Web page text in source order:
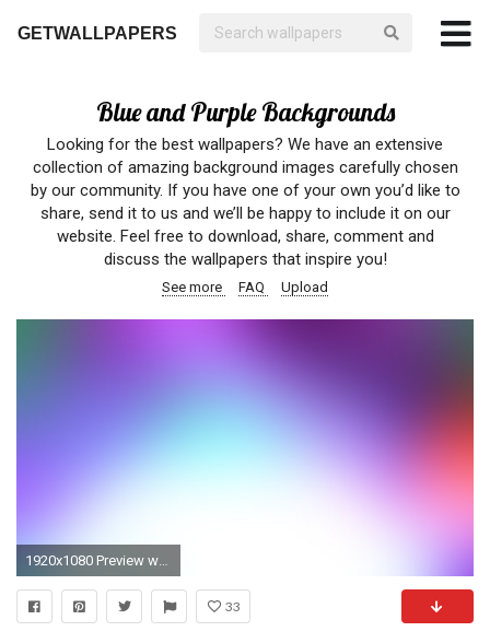
GETWALLPAPERS
Blue and Purple Backgrounds
Looking for the best wallpapers? We have an extensive
collection of amazing background images carefully chosen
by our community. If you have one of your own you’d like to
share, send it to us and we’ll be happy to include it on our
website. Feel free to download, share, comment and
discuss the wallpapers that inspire you!
See more FAQ Upload
1920x1080 Preview wallpaper purple, blue, white, spot
33